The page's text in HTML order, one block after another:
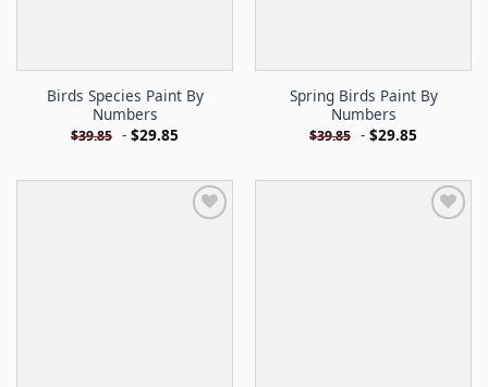
Birds Species Paint By
Numbers
$39.85 - $29.85
Spring Birds Paint By
Numbers
$39.85 - $29.85